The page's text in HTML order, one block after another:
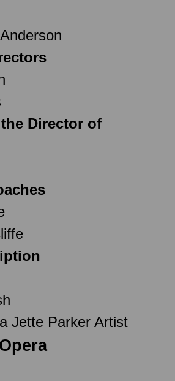
Director of
Jette Parker Artist